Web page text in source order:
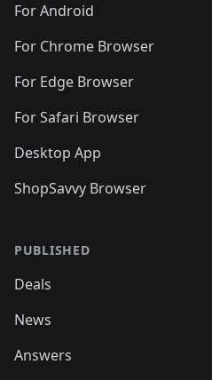
For Android
For Chrome Browser
For Edge Browser
For Safari Browser
Desktop App
ShopSavvy Browser
PUBLISHED
Deals
News
Answers